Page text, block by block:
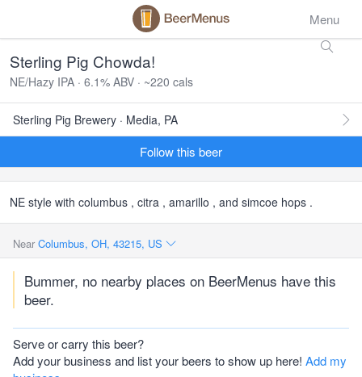
Menu
Sterling Pig Chowda!
NE/Hazy IPA · 6.1% ABV · ~220 cals
Sterling Pig Brewery · Media, PA
Follow this beer
NE style with columbus , citra , amarillo , and simcoe hops .
Near Columbus, OH, 43215, US
Bummer, no nearby places on BeerMenus have this
beer.
Serve or carry this beer?
Add your business and list your beers to show up here! Add my